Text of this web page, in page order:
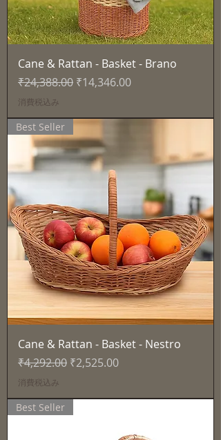
Cane & Rattan - Basket - Brano
通常価格
₹24,388.00 セール価格
₹14,346.00
消費税込み
Best Seller
Cane & Rattan - Basket - Nestro
通常価格
₹4,292.00 セール価格
₹2,525.00
消費税込み
Best Seller